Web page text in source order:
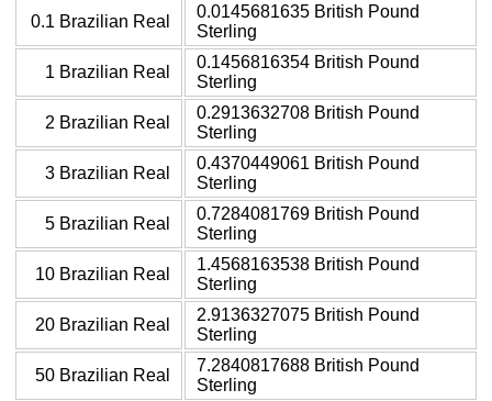
0.1 Brazilian Real
0.0145681635 British Pound
Sterling
1 Brazilian Real
0.1456816354 British Pound
Sterling
2 Brazilian Real
0.2913632708 British Pound
Sterling
3 Brazilian Real
0.4370449061 British Pound
Sterling
5 Brazilian Real
0.7284081769 British Pound
Sterling
10 Brazilian Real
1.4568163538 British Pound
Sterling
20 Brazilian Real
2.9136327075 British Pound
Sterling
50 Brazilian Real
7.2840817688 British Pound
Sterling